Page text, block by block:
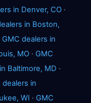
in Denver, CO ·
in Boston,
GMC dealers in
MO · GMC
Baltimore, MD ·
dealers in
WI · GMC